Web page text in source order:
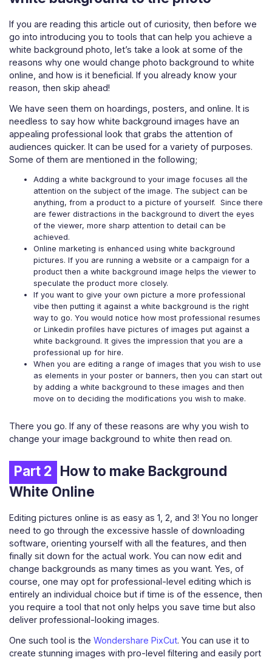
If you are reading this article out of curiosity, then before we
go into introducing you to tools that can help you achieve a
white background photo, let’s take a look at some of the
reasons why one would change photo background to white
online, and how is it beneficial. If you already know your
reason, then skip ahead!
We have seen them on hoardings, posters, and online. It is
needless to say how white background images have an
appealing professional look that grabs the attention of
audiences quicker. It can be used for a variety of purposes.
Some of them are mentioned in the following;
Adding a white background to your image focuses all the
attention on the subject of the image. The subject can be
anything, from a product to a picture of yourself. Since there
are fewer distractions in the background to divert the eyes
of the viewer, more sharp attention to detail can be
achieved.
Online marketing is enhanced using white background
pictures. If you are running a website or a campaign for a
product then a white background image helps the viewer to
speculate the product more closely.
If you want to give your own picture a more professional
vibe then putting it against a white background is the right
way to go. You would notice how most professional resumes
or Linkedin profiles have pictures of images put against a
white background. It gives the impression that you are a
professional up for hire.
When you are editing a range of images that you wish to use
as elements in your poster or banners, then you can start out
by adding a white background to these images and then
move on to deciding the modifications you wish to make.
There you go. If any of these reasons are why you wish to
change your image background to white then read on.
Part 2 How to make Background
White Online
Editing pictures online is as easy as 1, 2, and 3! You no longer
need to go through the excessive hassle of downloading
software, orienting yourself with all the features, and then
finally sit down for the actual work. You can now edit and
change backgrounds as many times as you want. Yes, of
course, one may opt for professional-level editing which is
entirely an individual choice but if time is of the essence, then
you require a tool that not only helps you save time but also
deliver professional-looking images.
One such tool is the Wondershare PixCut. You can use it to
create stunning images with pro-level filtering and easily port